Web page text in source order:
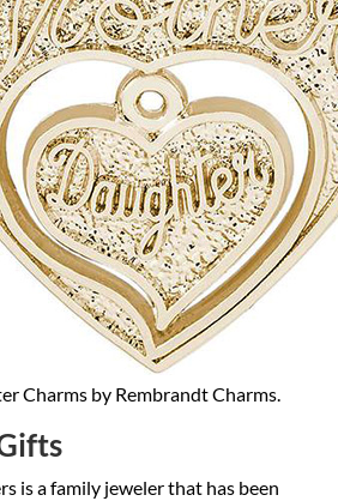
Charms by Rembrandt Charms.
is a family jeweler that has been